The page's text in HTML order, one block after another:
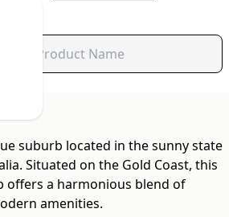
suburb located in the sunny state
Situated on the Gold Coast, this
offers a harmonious blend of
amenities.